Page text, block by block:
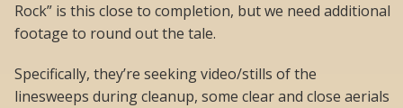
Rock” is this close to completion, but we need additional
footage to round out the tale.
Specifically, they’re seeking video/stills of the
linesweeps during cleanup, some clear and close aerials